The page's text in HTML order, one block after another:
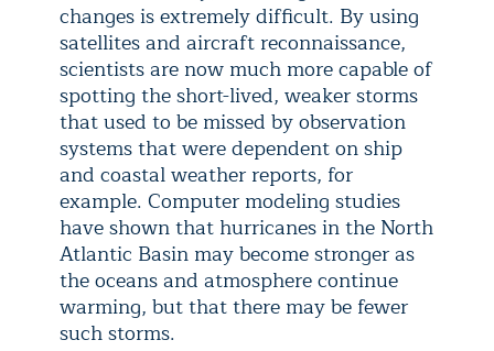
changes is extremely difficult. By using
satellites and aircraft reconnaissance,
scientists are now much more capable of
spotting the short-lived, weaker storms
that used to be missed by observation
systems that were dependent on ship
and coastal weather reports, for
example. Computer modeling studies
have shown that hurricanes in the North
Atlantic Basin may become stronger as
the oceans and atmosphere continue
warming, but that there may be fewer
such storms.